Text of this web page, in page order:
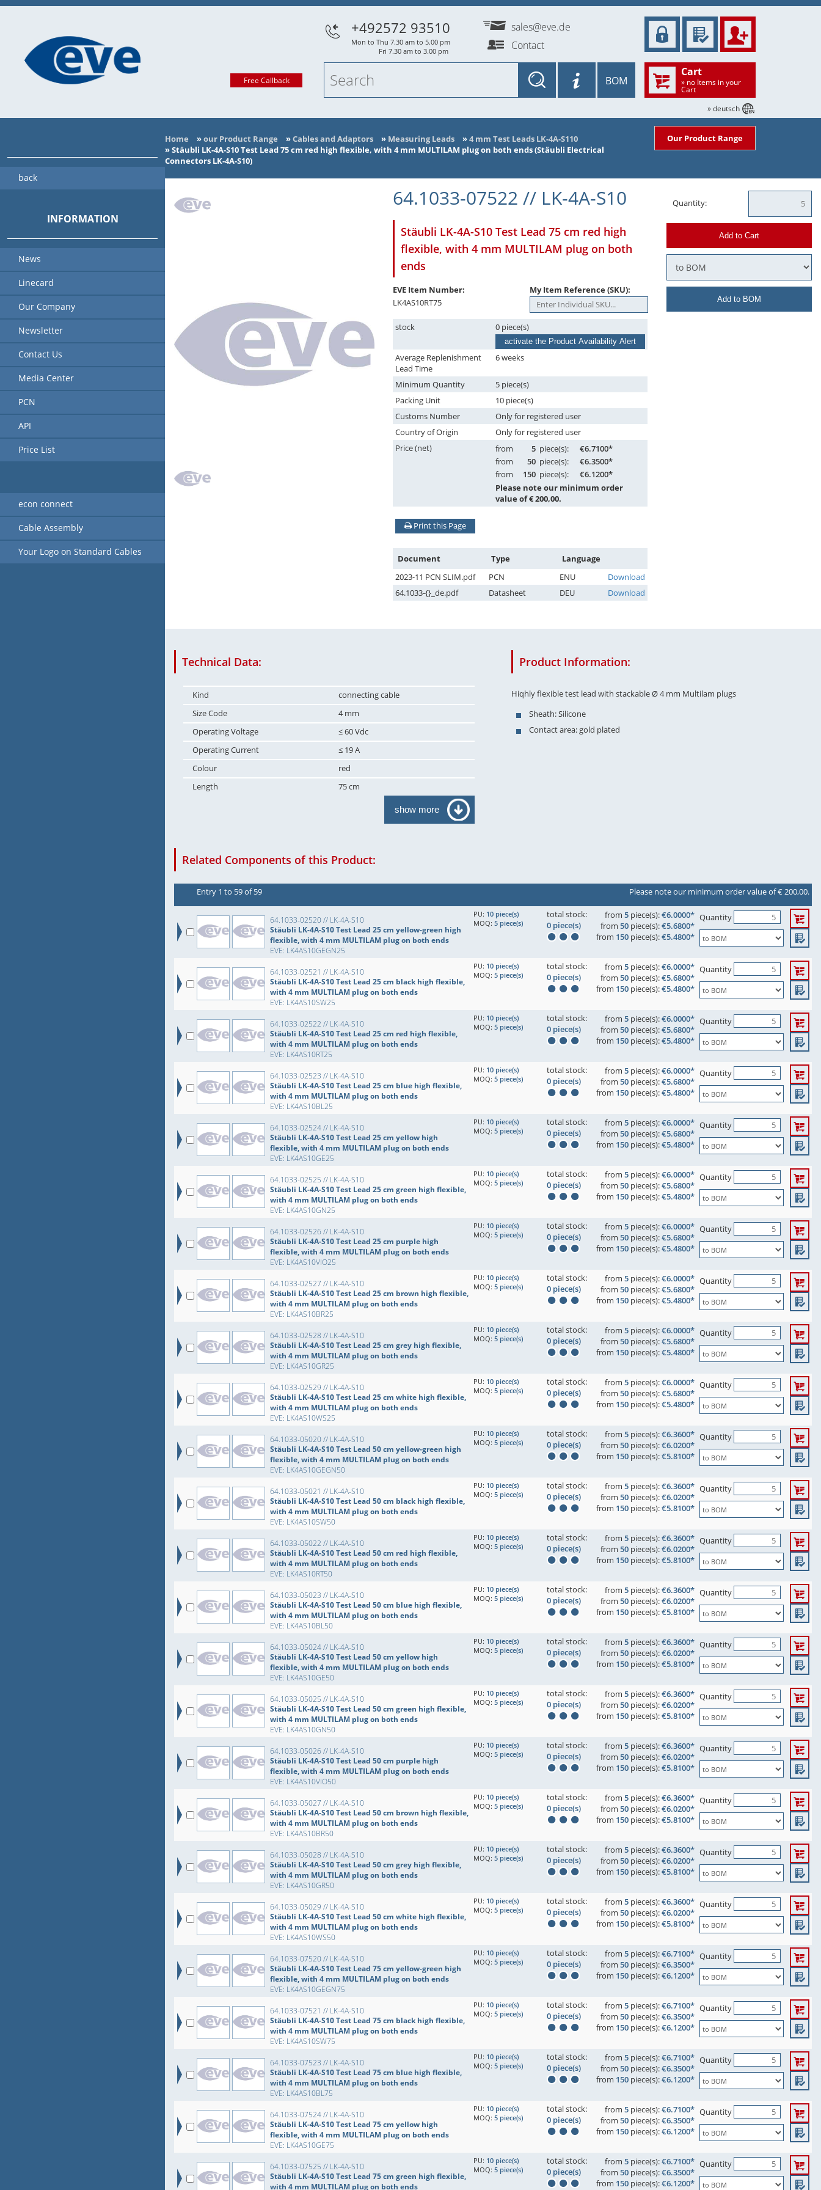
Home »our Product Range »Cables and Adaptors » Measuring Leads »4 mm Test Leads LK-4A-S110
»Stäubli LK-4A-S10 Test Lead 75 cm red high flexible, with 4 mm MULTILAM plug on both ends (Stäubli Electrical
Connectors LK-4A-S10)
Our Product Range
64.1033-07522 // LK-4A-S10
Stäubli LK-4A-S10 Test Lead 75 cm red high
flexible, with 4 mm MULTILAM plug on both
ends
EVE Item Number:
LK4AS10RT75
My Item Reference (SKU):
stock 0 piece(s)
activate the Product Availability Alert
Average Replenishment
Lead Time
6 weeks
Minimum Quantity
5 piece(s)
Packing Unit
10 piece(s)
Customs Number
Only for registered user
Country of Origin
Only for registered user
Price (net)
from 5 piece(s):
€6.7100*
from
50 piece(s):
€6.3500*
from
150 piece(s):
€6.1200*
Please note our minimum order
value of € 200,00.
Print this Page
Document Type
Language
2023-11 PCN SLIM.pdf
PCN ENU
Download
64.1033-{}_de.pdf
Datasheet DEU Download
Quantity:
Add to Cart
Add to BOM
Technical Data:
Kind
connecting cable
Size Code
4 mm
Operating Voltage
≤ 60 Vdc
Operating Current
≤ 19 A
Colour
red
Length
75 cm
show more
Product Information:
Hiqhly flexible test lead with stackable Ø 4 mm Multilam plugs
Sheath: Silicone
Contact area: gold plated
Related Components of this Product:
Entry 1 to 59 of 59 Please note our minimum order value of € 200,00.
64.1033-02520 // LK-4A-S10
Stäubli LK-4A-S10 Test Lead 25 cm yellow-green high
flexible, with 4 mm MULTILAM plug on both ends
EVE: LK4AS10GEGN25
PU: 10 piece(s)
MOQ: 5 piece(s)
total stock:
0 piece(s)
from 5 piece(s):€6.0000*
from 50 piece(s):€5.6800*
from 150 piece(s):€5.4800*
Quantity
64.1033-02521 // LK-4A-S10
Stäubli LK-4A-S10 Test Lead 25 cm black high flexible,
with 4 mm MULTILAM plug on both ends
EVE: LK4AS10SW25
PU: 10 piece(s)
MOQ: 5 piece(s)
total stock:
0 piece(s)
from 5 piece(s):€6.0000*
from 50 piece(s):€5.6800*
from 150 piece(s):€5.4800*
Quantity
64.1033-02522 // LK-4A-S10
Stäubli LK-4A-S10 Test Lead 25 cm red high flexible,
with 4 mm MULTILAM plug on both ends
EVE: LK4AS10RT25
PU: 10 piece(s)
MOQ: 5 piece(s)
total stock:
0 piece(s)
from 5 piece(s):€6.0000*
from 50 piece(s):€5.6800*
from 150 piece(s):€5.4800*
Quantity
64.1033-02523 // LK-4A-S10
Stäubli LK-4A-S10 Test Lead 25 cm blue high flexible,
with 4 mm MULTILAM plug on both ends
EVE: LK4AS10BL25
PU: 10 piece(s)
MOQ: 5 piece(s)
total stock:
0 piece(s)
from 5 piece(s):€6.0000*
from 50 piece(s):€5.6800*
from 150 piece(s):€5.4800*
Quantity
64.1033-02524 // LK-4A-S10
Stäubli LK-4A-S10 Test Lead 25 cm yellow high
flexible, with 4 mm MULTILAM plug on both ends
EVE: LK4AS10GE25
PU: 10 piece(s)
MOQ: 5 piece(s)
total stock:
0 piece(s)
from 5 piece(s):€6.0000*
from 50 piece(s):€5.6800*
from 150 piece(s):€5.4800*
Quantity
64.1033-02525 // LK-4A-S10
Stäubli LK-4A-S10 Test Lead 25 cm green high flexible,
with 4 mm MULTILAM plug on both ends
EVE: LK4AS10GN25
PU: 10 piece(s)
MOQ: 5 piece(s)
total stock:
0 piece(s)
from 5 piece(s):€6.0000*
from 50 piece(s):€5.6800*
from 150 piece(s):€5.4800*
Quantity
64.1033-02526 // LK-4A-S10
Stäubli LK-4A-S10 Test Lead 25 cm purple high
flexible, with 4 mm MULTILAM plug on both ends
EVE: LK4AS10VIO25
PU: 10 piece(s)
MOQ: 5 piece(s)
total stock:
0 piece(s)
from 5 piece(s):€6.0000*
from 50 piece(s):€5.6800*
from 150 piece(s):€5.4800*
Quantity
64.1033-02527 // LK-4A-S10
Stäubli LK-4A-S10 Test Lead 25 cm brown high flexible,
with 4 mm MULTILAM plug on both ends
EVE: LK4AS10BR25
PU: 10 piece(s)
MOQ: 5 piece(s)
total stock:
0 piece(s)
from 5 piece(s):€6.0000*
from 50 piece(s):€5.6800*
from 150 piece(s):€5.4800*
Quantity
64.1033-02528 // LK-4A-S10
Stäubli LK-4A-S10 Test Lead 25 cm grey high flexible,
with 4 mm MULTILAM plug on both ends
EVE: LK4AS10GR25
PU: 10 piece(s)
MOQ: 5 piece(s)
total stock:
0 piece(s)
from 5 piece(s):€6.0000*
from 50 piece(s):€5.6800*
from 150 piece(s):€5.4800*
Quantity
64.1033-02529 // LK-4A-S10
Stäubli LK-4A-S10 Test Lead 25 cm white high flexible,
with 4 mm MULTILAM plug on both ends
EVE: LK4AS10WS25
PU: 10 piece(s)
MOQ: 5 piece(s)
total stock:
0 piece(s)
from 5 piece(s):€6.0000*
from 50 piece(s):€5.6800*
from 150 piece(s):€5.4800*
Quantity
64.1033-05020 // LK-4A-S10
Stäubli LK-4A-S10 Test Lead 50 cm yellow-green high
flexible, with 4 mm MULTILAM plug on both ends
EVE: LK4AS10GEGN50
PU: 10 piece(s)
MOQ: 5 piece(s)
total stock:
0 piece(s)
from 5 piece(s):€6.3600*
from 50 piece(s):€6.0200*
from 150 piece(s):€5.8100*
Quantity
64.1033-05021 // LK-4A-S10
Stäubli LK-4A-S10 Test Lead 50 cm black high flexible,
with 4 mm MULTILAM plug on both ends
EVE: LK4AS10SW50
PU: 10 piece(s)
MOQ: 5 piece(s)
total stock:
0 piece(s)
from 5 piece(s):€6.3600*
from 50 piece(s):€6.0200*
from 150 piece(s):€5.8100*
Quantity
64.1033-05022 // LK-4A-S10
Stäubli LK-4A-S10 Test Lead 50 cm red high flexible,
with 4 mm MULTILAM plug on both ends
EVE: LK4AS10RT50
PU: 10 piece(s)
MOQ: 5 piece(s)
total stock:
0 piece(s)
from 5 piece(s):€6.3600*
from 50 piece(s):€6.0200*
from 150 piece(s):€5.8100*
Quantity
64.1033-05023 // LK-4A-S10
Stäubli LK-4A-S10 Test Lead 50 cm blue high flexible,
with 4 mm MULTILAM plug on both ends
EVE: LK4AS10BL50
PU: 10 piece(s)
MOQ: 5 piece(s)
total stock:
0 piece(s)
from 5 piece(s):€6.3600*
from 50 piece(s):€6.0200*
from 150 piece(s):€5.8100*
Quantity
64.1033-05024 // LK-4A-S10
Stäubli LK-4A-S10 Test Lead 50 cm yellow high
flexible, with 4 mm MULTILAM plug on both ends
EVE: LK4AS10GE50
PU: 10 piece(s)
MOQ: 5 piece(s)
total stock:
0 piece(s)
from 5 piece(s):€6.3600*
from 50 piece(s):€6.0200*
from 150 piece(s):€5.8100*
Quantity
64.1033-05025 // LK-4A-S10
Stäubli LK-4A-S10 Test Lead 50 cm green high flexible,
with 4 mm MULTILAM plug on both ends
EVE: LK4AS10GN50
PU: 10 piece(s)
MOQ: 5 piece(s)
total stock:
0 piece(s)
from 5 piece(s):€6.3600*
from 50 piece(s):€6.0200*
from 150 piece(s):€5.8100*
Quantity
64.1033-05026 // LK-4A-S10
Stäubli LK-4A-S10 Test Lead 50 cm purple high
flexible, with 4 mm MULTILAM plug on both ends
EVE: LK4AS10VIO50
PU: 10 piece(s)
MOQ: 5 piece(s)
total stock:
0 piece(s)
from 5 piece(s):€6.3600*
from 50 piece(s):€6.0200*
from 150 piece(s):€5.8100*
Quantity
64.1033-05027 // LK-4A-S10
Stäubli LK-4A-S10 Test Lead 50 cm brown high flexible,
with 4 mm MULTILAM plug on both ends
EVE: LK4AS10BR50
PU: 10 piece(s)
MOQ: 5 piece(s)
total stock:
0 piece(s)
from 5 piece(s):€6.3600*
from 50 piece(s):€6.0200*
from 150 piece(s):€5.8100*
Quantity
64.1033-05028 // LK-4A-S10
Stäubli LK-4A-S10 Test Lead 50 cm grey high flexible,
with 4 mm MULTILAM plug on both ends
EVE: LK4AS10GR50
PU: 10 piece(s)
MOQ: 5 piece(s)
total stock:
0 piece(s)
from 5 piece(s):€6.3600*
from 50 piece(s):€6.0200*
from 150 piece(s):€5.8100*
Quantity
64.1033-05029 // LK-4A-S10
Stäubli LK-4A-S10 Test Lead 50 cm white high flexible,
with 4 mm MULTILAM plug on both ends
EVE: LK4AS10WS50
PU: 10 piece(s)
MOQ: 5 piece(s)
total stock:
0 piece(s)
from 5 piece(s):€6.3600*
from 50 piece(s):€6.0200*
from 150 piece(s):€5.8100*
Quantity
64.1033-07520 // LK-4A-S10
Stäubli LK-4A-S10 Test Lead 75 cm yellow-green high
flexible, with 4 mm MULTILAM plug on both ends
EVE: LK4AS10GEGN75
PU: 10 piece(s)
MOQ: 5 piece(s)
total stock:
0 piece(s)
from 5 piece(s):€6.7100*
from 50 piece(s):€6.3500*
from 150 piece(s):€6.1200*
Quantity
64.1033-07521 // LK-4A-S10
Stäubli LK-4A-S10 Test Lead 75 cm black high flexible,
with 4 mm MULTILAM plug on both ends
EVE: LK4AS10SW75
PU: 10 piece(s)
MOQ: 5 piece(s)
total stock:
0 piece(s)
from 5 piece(s):€6.7100*
from 50 piece(s):€6.3500*
from 150 piece(s):€6.1200*
Quantity
64.1033-07523 // LK-4A-S10
Stäubli LK-4A-S10 Test Lead 75 cm blue high flexible,
with 4 mm MULTILAM plug on both ends
EVE: LK4AS10BL75
PU: 10 piece(s)
MOQ: 5 piece(s)
total stock:
0 piece(s)
from 5 piece(s):€6.7100*
from 50 piece(s):€6.3500*
from 150 piece(s):€6.1200*
Quantity
64.1033-07524 // LK-4A-S10
Stäubli LK-4A-S10 Test Lead 75 cm yellow high
flexible, with 4 mm MULTILAM plug on both ends
EVE: LK4AS10GE75
PU: 10 piece(s)
MOQ: 5 piece(s)
total stock:
0 piece(s)
from 5 piece(s):€6.7100*
from 50 piece(s):€6.3500*
from 150 piece(s):€6.1200*
Quantity
64.1033-07525 // LK-4A-S10
Stäubli LK-4A-S10 Test Lead 75 cm green high flexible,
with 4 mm MULTILAM plug on both ends
PU: 10 piece(s)
MOQ: 5 piece(s)
total stock:
0 piece(s)
from 5 piece(s):€6.7100*
from 50 piece(s):€6.3500*
from 150 piece(s):€6.1200*
Quantity
Free Callback
+492572 93510
Mon to Thu 7.30 am to 5.00 pm
Fri 7.30 am to 3.00 pm
sales@eve.de
Contact
Cart
» no Items in your
Cart
BOM
» deutsch
back
INFORMATION
News
Linecard
Our Company
Newsletter
Contact Us
Media Center
PCN
API
Price List
econ connect
Cable Assembly
Your Logo on Standard Cables